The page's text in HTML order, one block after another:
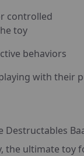
controlled
toy
behaviors
with their
Destructables
the ultimate toy